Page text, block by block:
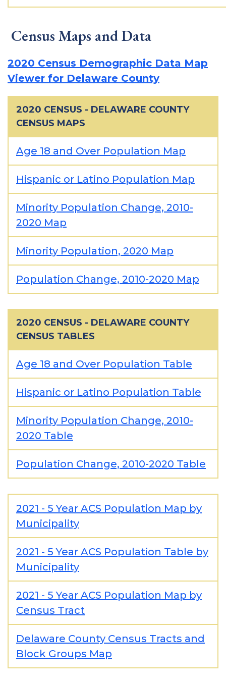
Census Maps and Data
2020 Census Demographic Data Map
Viewer for Delaware County
2020 CENSUS - DELAWARE COUNTY
CENSUS MAPS
Age 18 and Over Population Map
Hispanic or Latino Population Map
Minority Population Change, 2010-
2020 Map
Minority Population, 2020 Map
Population Change, 2010-2020 Map
2020 CENSUS - DELAWARE COUNTY
CENSUS TABLES
Age 18 and Over Population Table
Hispanic or Latino Population Table
Minority Population Change, 2010-
2020 Table
Population Change, 2010-2020 Table
2021 - 5 Year ACS Population Map by
Municipality
2021 - 5 Year ACS Population Table by
Municipality
2021 - 5 Year ACS Population Map by
Census Tract
Delaware County Census Tracts and
Block Groups Map